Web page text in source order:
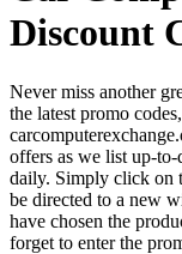
Discount
Never miss another
the latest promo
offers as we list up-to-
daily. Simply click on
be directed to a new
have chosen the
forget to enter the